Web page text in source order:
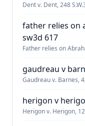
Dent v. Dent, 248
father relies on
sw3d 617
Father relies on
gaudreau v
Gaudreau v. Barnes,
herigon v
Herigon v. Herigon,